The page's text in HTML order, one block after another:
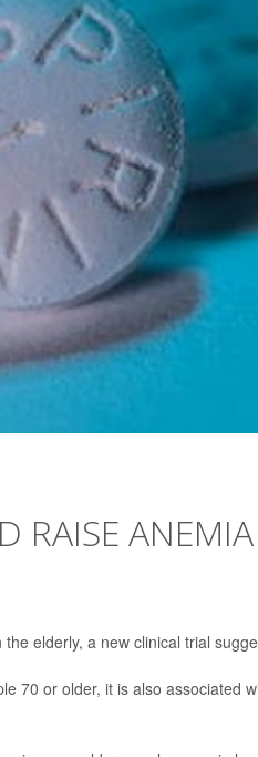
RAISE ANEMIA
elderly, a new clinical trial
70 or older, it is also associated